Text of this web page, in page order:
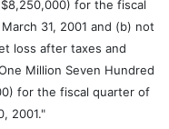
for the fiscal
31, 2001 and (b) not
loss after taxes and
Million Seven Hundred
for the fiscal quarter of
2001."